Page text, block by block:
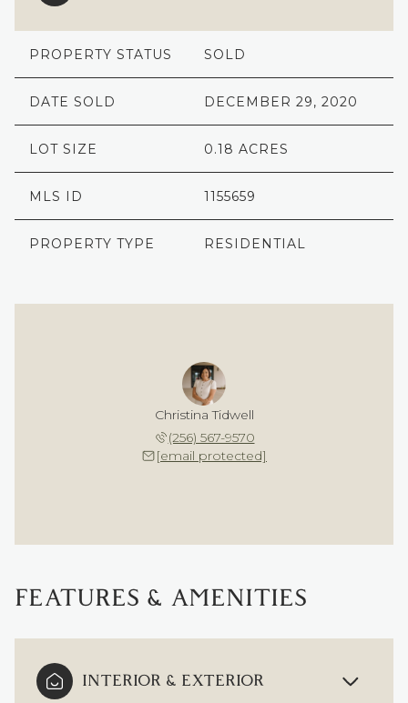
PROPERTY STATUS SOLD
DATE SOLD DECEMBER 29, 2020
LOT SIZE 0.18 ACRES
MLS ID 1155659
PROPERTY TYPE RESIDENTIAL
Christina Tidwell
(256) 567-9570
[email protected]
FEATURES & AMENITIES
INTERIOR & EXTERIOR